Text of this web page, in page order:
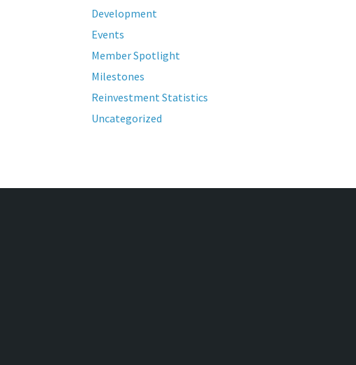
Development
Events
Member Spotlight
Milestones
Reinvestment Statistics
Uncategorized